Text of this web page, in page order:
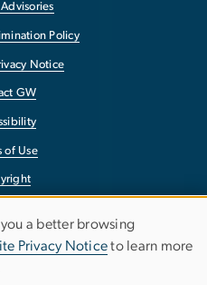
Policy
Notice
GW
of Use
a better browsing
Privacy Noticeto learn more